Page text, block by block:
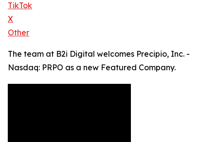
TikTok
X
Other
The team at B2i Digital welcomes Precipio, Inc. -
Nasdaq: PRPO as a new Featured Company.